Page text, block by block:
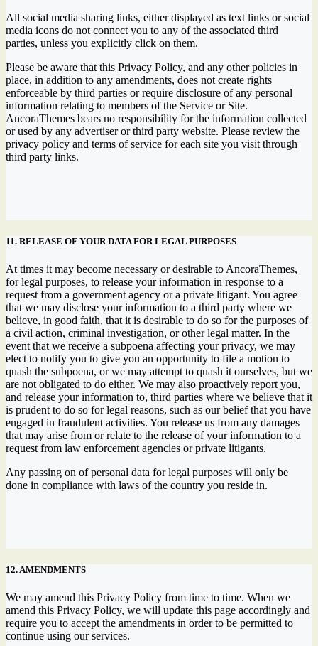
All social media sharing links, either displayed as text links or social
media icons do not connect you to any of the associated third
parties, unless you explicitly click on them.
Please be aware that this Privacy Policy, and any other policies in
place, in addition to any amendments, does not create rights
enforceable by third parties or require disclosure of any personal
information relating to members of the Service or Site.
AncoraThemes bears no responsibility for the information collected
or used by any advertiser or third party website. Please review the
privacy policy and terms of service for each site you visit through
third party links.
11. RELEASE OF YOUR DATA FOR LEGAL PURPOSES
At times it may become necessary or desirable to AncoraThemes,
for legal purposes, to release your information in response to a
request from a government agency or a private litigant. You agree
that we may disclose your information to a third party where we
believe, in good faith, that it is desirable to do so for the purposes of
a civil action, criminal investigation, or other legal matter. In the
event that we receive a subpoena affecting your privacy, we may
elect to notify you to give you an opportunity to file a motion to
quash the subpoena, or we may attempt to quash it ourselves, but we
are not obligated to do either. We may also proactively report you,
and release your information to, third parties where we believe that it
is prudent to do so for legal reasons, such as our belief that you have
engaged in fraudulent activities. You release us from any damages
that may arise from or relate to the release of your information to a
request from law enforcement agencies or private litigants.
Any passing on of personal data for legal purposes will only be
done in compliance with laws of the country you reside in.
12. AMENDMENTS
We may amend this Privacy Policy from time to time. When we
amend this Privacy Policy, we will update this page accordingly and
require you to accept the amendments in order to be permitted to
continue using our services.